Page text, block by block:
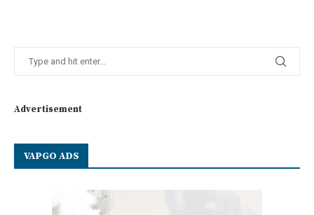
Advertisement
VAPGO ADS